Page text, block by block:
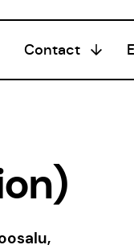
Contact